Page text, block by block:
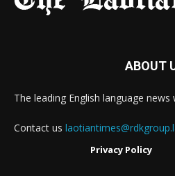
ABOUT
The leading English language news
Contact us
Privacy Policy